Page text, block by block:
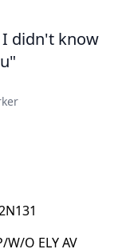
didn't know
W/O ELY AV